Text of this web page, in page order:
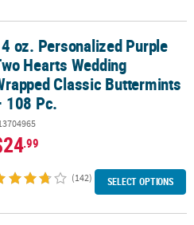
Hearts Wedding Wrapped
oz. Personalized Purple
Hearts Wedding
Classic Buttermints
108 Pc.
.99
(142) SELECT OPTIONS